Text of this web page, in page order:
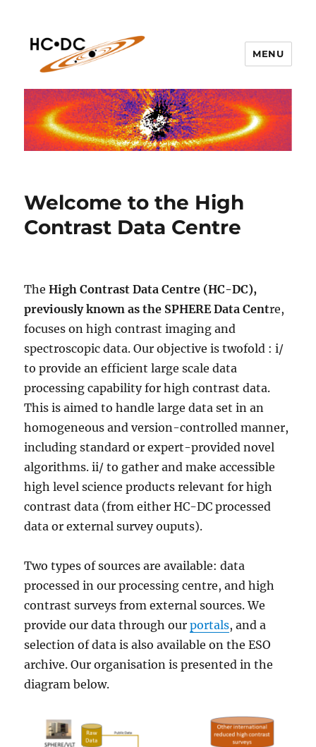
hc-dc.cnrs.fr
MENU
Welcome to the High
Contrast Data Centre
TheHigh Contrast Data Centre (HC-DC),
previously known as the SPHERE Data Centre,
focuses on high contrast imaging and
spectroscopic data. Our objective is twofold : i/
to provide an efficient large scale data
processing capability for high contrast data.
This is aimed to handle large data set in an
homogeneous and version-controlled manner,
including standard or expert-provided novel
algorithms. ii/ to gather and make accessible
high level science products relevant for high
contrast data (from either HC-DC processed
data or external survey ouputs).
Two types of sources are available: data
processed in our processing centre, and high
contrast surveys from external sources. We
provide our data through ourportals, and a
selection of data is also available on the ESO
archive. Our organisation is presented in the
diagram below.